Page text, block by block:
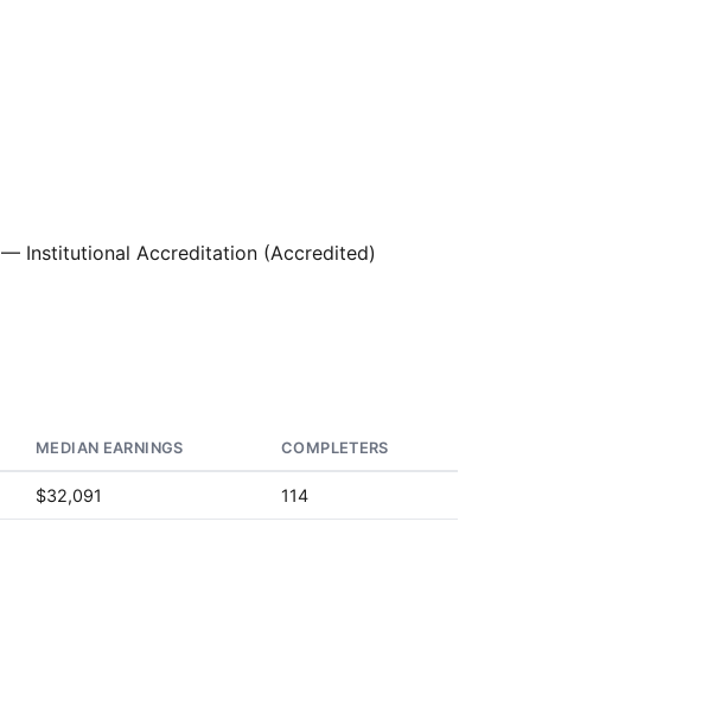
— Institutional Accreditation (Accredited)
MEDIAN EARNINGS COMPLETERS
$32,091 114